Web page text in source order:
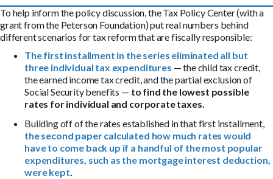
To help inform the policy discussion, the Tax Policy Center (with a
grant from the Peterson Foundation) put real numbers behind
different scenarios for tax reform that are fiscally responsible:
The first installment in the series eliminated all but
three individual tax expenditures — the child tax credit,
the earned income tax credit, and the partial exclusion of
Social Security benefits — to find the lowest possible
rates for individual and corporate taxes.
Building off of the rates established in that first installment,
the second paper calculated how much rates would
have to come back up if a handful of the most popular
expenditures, such as the mortgage interest deduction,
were kept.